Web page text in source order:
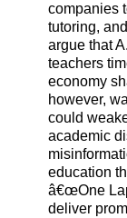
companies
tutoring,
argue that
teachers
economy
however,
could
academic
education
â€œOne
deliver